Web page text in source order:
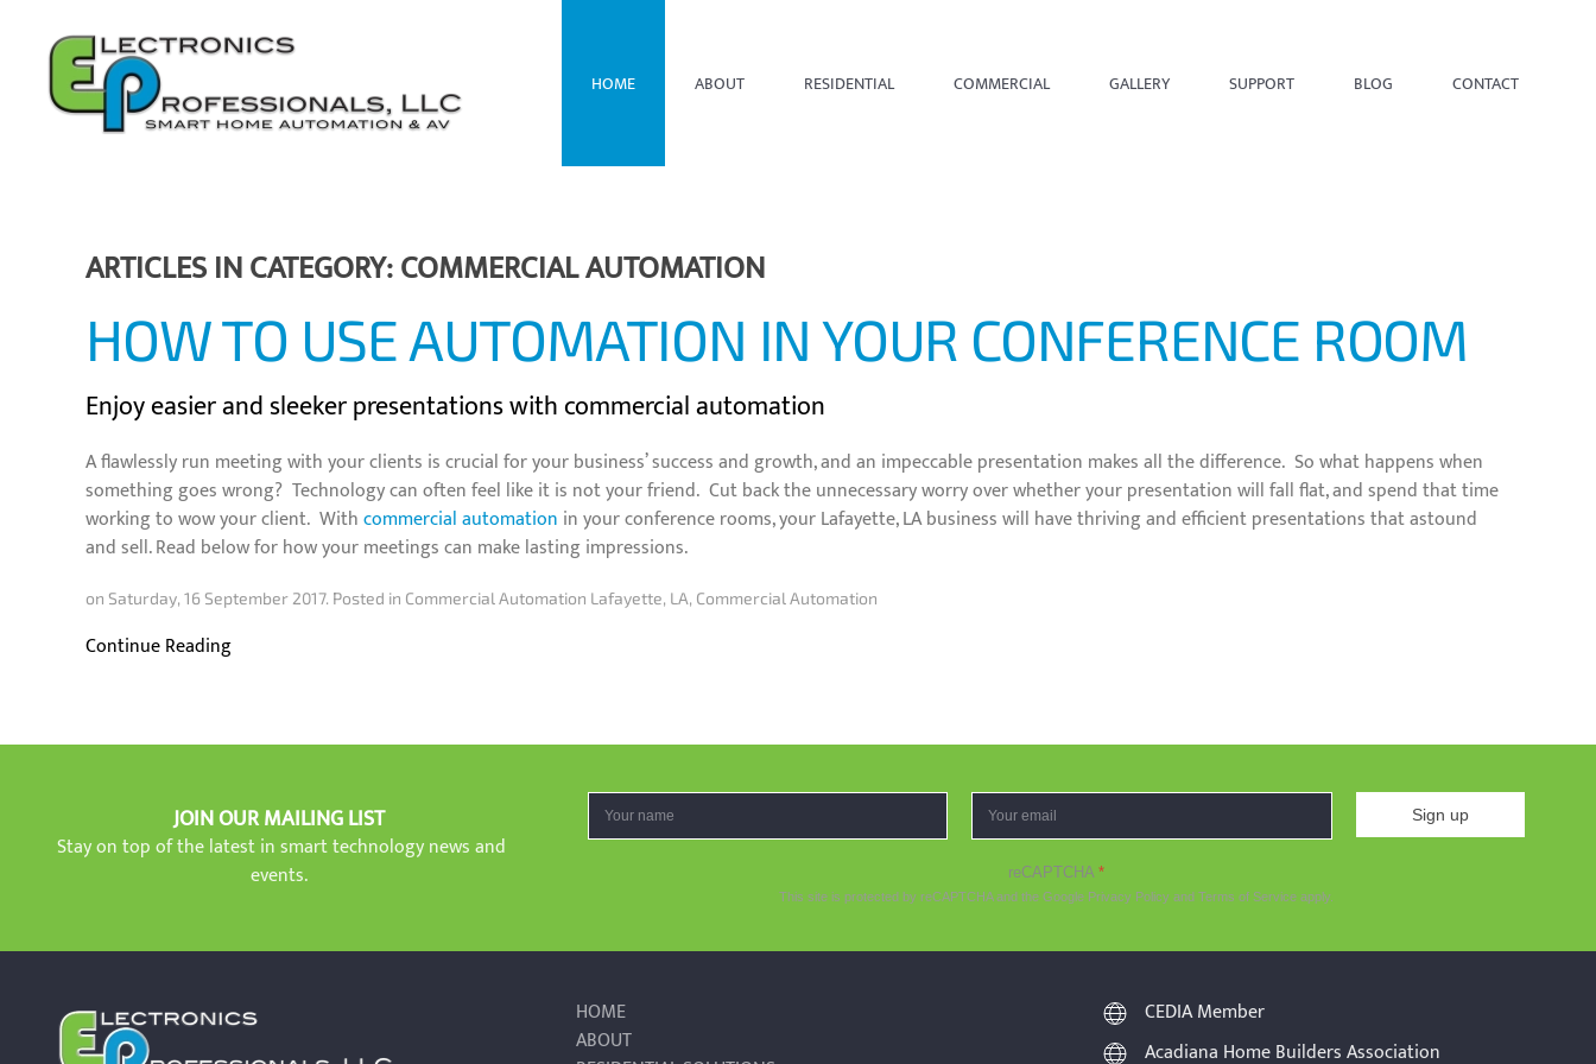
Skip to main content HOME ABOUT RESIDENTIAL COMMERCIAL GALLERY SUPPORT BLOG CONTACT
ARTICLES IN CATEGORY: COMMERCIAL AUTOMATION
HOW TO USE AUTOMATION IN YOUR CONFERENCE ROOM
Enjoy easier and sleeker presentations with commercial automation
A flawlessly run meeting with your clients is crucial for your business’ success and growth, and an impeccable presentation makes all the difference. So what happens when
something goes wrong? Technology can often feel like it is not your friend. Cut back the unnecessary worry over whether your presentation will fall flat, and spend that time
working to wow your client. Withcommercial automation in your conference rooms, your Lafayette, LA business will have thriving and efficient presentations that astound
and sell. Read below for how your meetings can make lasting impressions.
on Saturday, 16 September 2017. Posted in Commercial Automation Lafayette, LA, Commercial Automation
Continue Reading
JOIN OUR MAILING LIST
Stay on top of the latest in smart technology news and
events.
Sign up
reCAPTCHA *
This site is protected by reCAPTCHA and the Google Privacy Policyand Terms of Serviceapply.
HOME
ABOUT
CEDIA Member
Acadiana Home Builders Association